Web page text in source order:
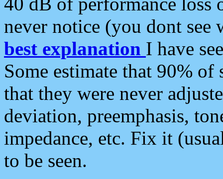
never notice (you dont see
best explanation I have
Some estimate that 90%
that they were never
deviation, preemphasis,
impedance, etc. Fix it
to be seen.